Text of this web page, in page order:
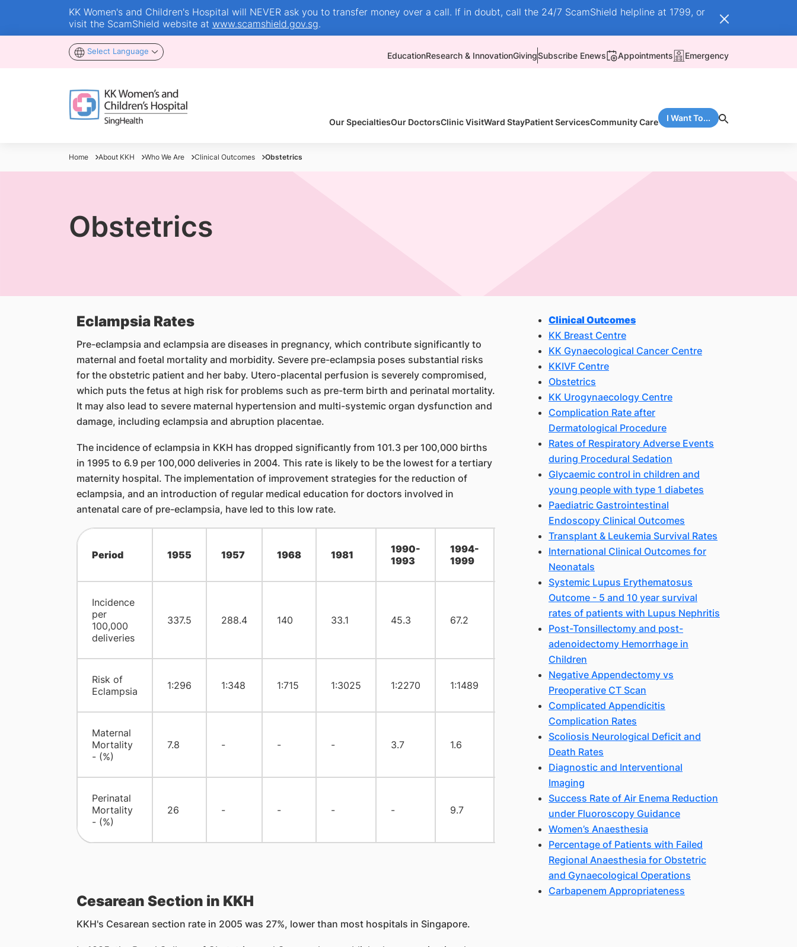
KK Women's and Children's Hospital will NEVER ask you to transfer money over a call. If in doubt, call the 24/7 ScamShield helpline at 1799, or
visit the ScamShield website at www.scamshield.gov.sg.
Select Language EducationResearch & InnovationGivingSubscribe Enews Appointments Emergency
Our SpecialtiesOur DoctorsClinic VisitWard StayPatient ServicesCommunity Care I Want To...
Home About KKH Who We Are Clinical Outcomes Obstetrics
Obstetrics
Eclampsia Rates
Pre-eclampsia and eclampsia are diseases in pregnancy, which contribute significantly to
maternal and foetal mortality and morbidity. Severe pre-eclampsia poses substantial risks
for the obstetric patient and her baby. Utero-placental perfusion is severely compromised,
which puts the fetus at high risk for problems such as pre-term birth and perinatal mortality.
It may also lead to severe maternal hypertension and multi-systemic organ dysfunction and
damage, including eclampsia and abruption placentae.
The incidence of eclampsia in KKH has dropped significantly from 101.3 per 100,000 births
in 1995 to 6.9 per 100,000 deliveries in 2004. This rate is likely to be the lowest for a tertiary
maternity hospital. The implementation of improvement strategies for the reduction of
eclampsia, and an introduction of regular medical education for doctors involved in
antenatal care of pre-eclampsia, have led to this low rate.
Period 1955 1957 1968 1981
1990-
1993
1994-
1999
Incidence
per
100,000
deliveries
337.5 288.4 140 33.1 45.3 67.2
Risk of
Eclampsia
1:296 1:348 1:715 1:3025 1:2270 1:1489
Maternal
Mortality
- (%)
7.8 - - - 3.7 1.6
Perinatal
Mortality
- (%)
26 - - - - 9.7
Cesarean Section in KKH
KKH's Cesarean section rate in 2005 was 27%, lower than most hospitals in Singapore.
Clinical Outcomes
KK Breast Centre
KK Gynaecological Cancer Centre
KKIVF Centre
Obstetrics
KK Urogynaecology Centre
Complication Rate after
Dermatological Procedure
Rates of Respiratory Adverse Events
during Procedural Sedation
Glycaemic control in children and
young people with type 1 diabetes
Paediatric Gastrointestinal
Endoscopy Clinical Outcomes
Transplant & Leukemia Survival Rates
International Clinical Outcomes for
Neonatals
Systemic Lupus Erythematosus
Outcome - 5 and 10 year survival
rates of patients with Lupus Nephritis
Post-Tonsillectomy and post-
adenoidectomy Hemorrhage in
Children
Negative Appendectomy vs
Preoperative CT Scan
Complicated Appendicitis
Complication Rates
Scoliosis Neurological Deficit and
Death Rates
Diagnostic and Interventional
Imaging
Success Rate of Air Enema Reduction
under Fluoroscopy Guidance
Women’s Anaesthesia
Percentage of Patients with Failed
Regional Anaesthesia for Obstetric
and Gynaecological Operations
Carbapenem Appropriateness